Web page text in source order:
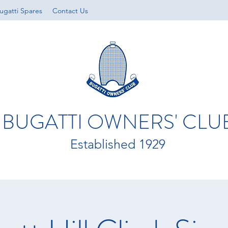
Spares Contact Us
BUGATTI OWNERS'
Established 1929